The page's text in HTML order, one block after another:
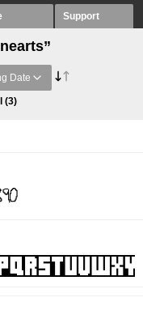
Support
Date
(3)